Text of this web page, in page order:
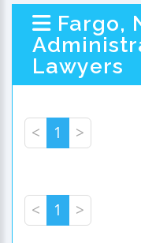
Fargo,
Lawyers
< 1 >
< 1 >